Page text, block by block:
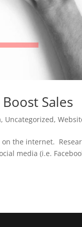
Sales
, Uncategorized,
the internet.
media (i.e.